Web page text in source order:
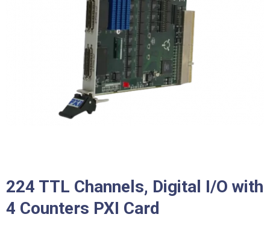
224 TTL Channels, Digital I/O with
4 Counters PXI Card